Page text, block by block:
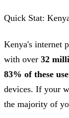
Quick Stat:
Kenya's internet
with over 32
83% of these
devices. If your
the majority of